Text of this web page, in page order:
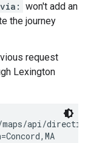
via: won't add an
the journey
request
Lexington
api/